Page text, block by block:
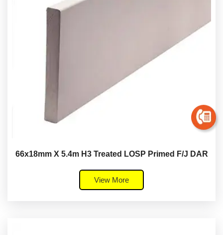
66x18mm X 5.4m H3 Treated LOSP Primed F/J DAR
View More